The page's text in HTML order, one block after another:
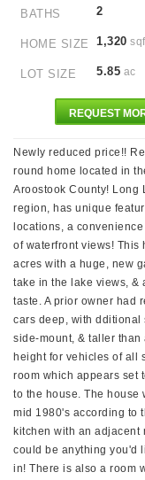
BATHS 2
HOME SIZE 1,320
LOT SIZE 5.85 ac
REQUEST
Newly reduced price!!
round home located in
Aroostook County! Long
region, has unique
locations, a
of waterfront views! This
acres with a huge, new
take in the lake views, &
taste. A prior owner had
cars deep, with dditional
side-mount, & taller
height for vehicles of all
room which appears set
to the house. The house
mid 1980's according to
kitchen with an
could be anything you'd
in! There is also a room